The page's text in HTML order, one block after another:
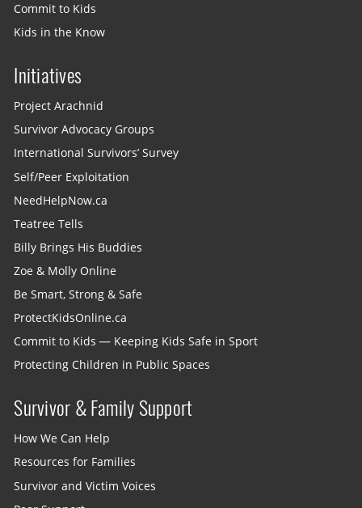
Commit to Kids
Kids in the Know
Initiatives
Project Arachnid
Survivor Advocacy Groups
International Survivors’ Survey
Self/Peer Exploitation
NeedHelpNow.ca
Teatree Tells
Billy Brings His Buddies
Zoe & Molly Online
Be Smart, Strong & Safe
ProtectKidsOnline.ca
Commit to Kids — Keeping Kids Safe in Sport
Protecting Children in Public Spaces
Survivor & Family Support
How We Can Help
Resources for Families
Survivor and Victim Voices